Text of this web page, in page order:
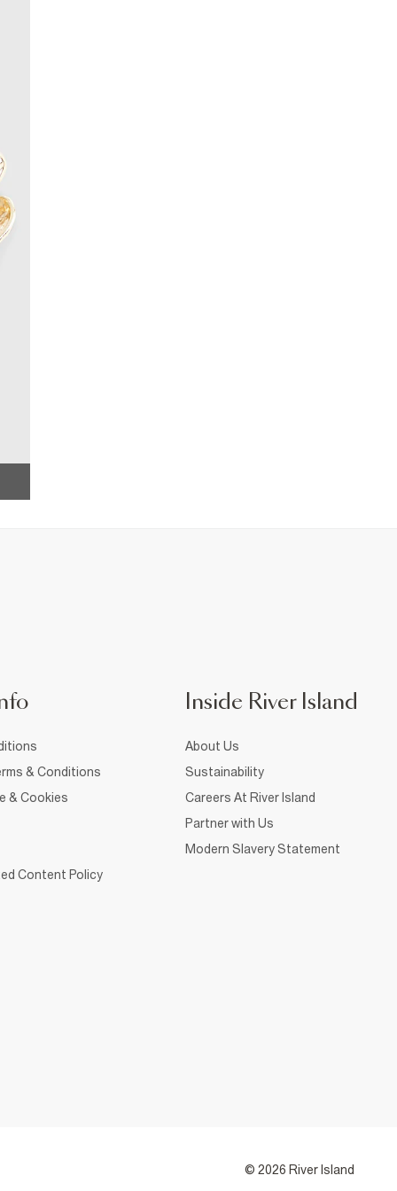
& Conditions
& Cookies
Content Policy
Inside River Island
About Us
Sustainability
Careers At River Island
Partner with Us
Modern Slavery Statement
© 2026 River Island